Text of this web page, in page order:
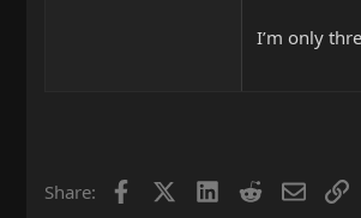
I’m only
Share: Facebook LinkedIn
RedditEmail